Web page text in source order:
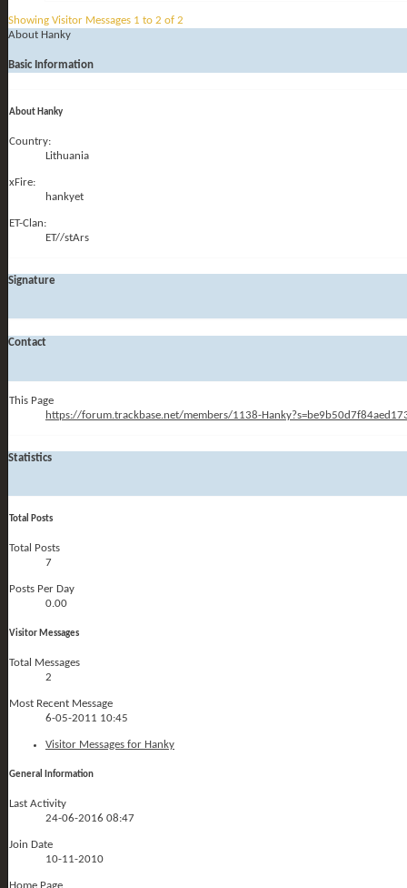
Showing Visitor Messages 1 to 2 of 2
About Hanky
Basic Information
About Hanky
Country:
Lithuania
xFire:
hankyet
ET-Clan:
ET//stArs
Signature
Contact
This Page
https://forum.trackbase.net/members/1138-
Statistics
Total Posts
Total Posts
7
Posts Per Day
0.00
Visitor Messages
Total Messages
2
Most Recent Message
6-05-2011 10:45
Visitor Messages for Hanky
General Information
Last Activity
24-06-2016 08:47
Join Date
10-11-2010